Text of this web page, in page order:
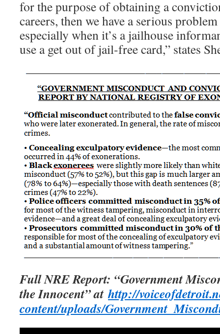
for the purpose of obtaining a
careers, then we have a serious
especially when it’s a jailhouse
use a get out of jail-free card,” states
Full NRE Report: “Government
the Innocent” athttp://
content/uploads/